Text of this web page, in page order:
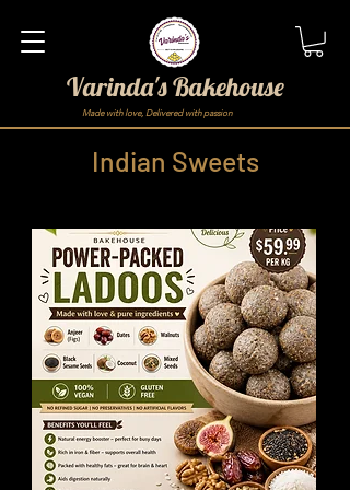
Varinda's Bakehouse
Made with love, Delivered with passion
Indian Sweets